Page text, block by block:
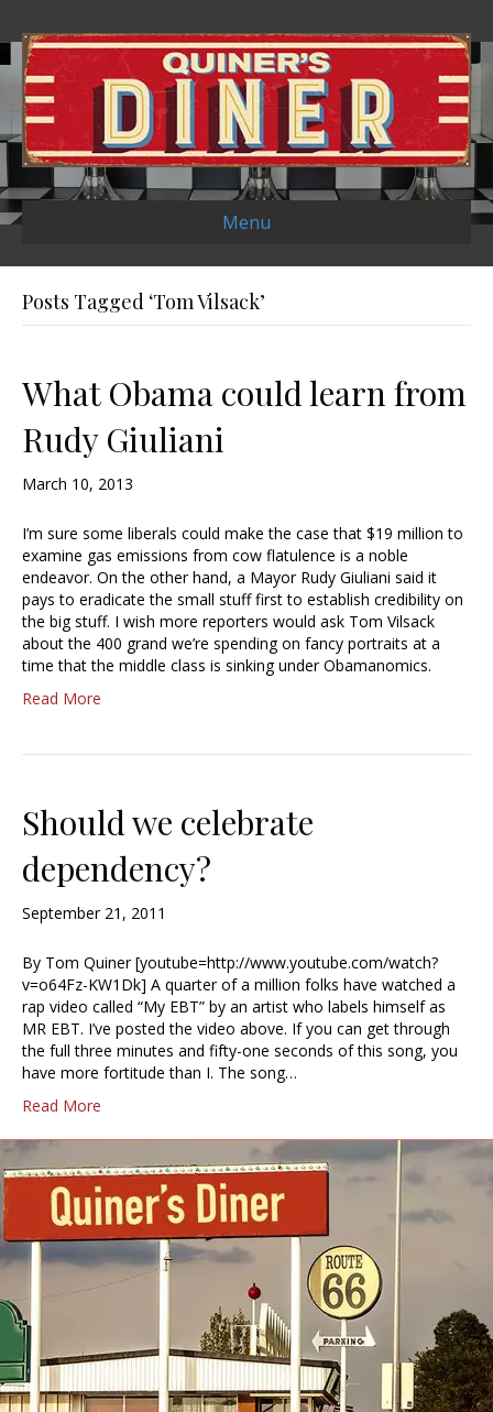
Menu
Posts Tagged ‘Tom Vilsack’
What Obama could learn from
Rudy Giuliani
March 10, 2013
I’m sure some liberals could make the case that $19 million to
examine gas emissions from cow flatulence is a noble
endeavor. On the other hand, a Mayor Rudy Giuliani said it
pays to eradicate the small stuff first to establish credibility on
the big stuff. I wish more reporters would ask Tom Vilsack
about the 400 grand we’re spending on fancy portraits at a
time that the middle class is sinking under Obamanomics.
Read More
Should we celebrate
dependency?
September 21, 2011
By Tom Quiner [youtube=http://www.youtube.com/watch?
v=o64Fz-KW1Dk] A quarter of a million folks have watched a
rap video called “My EBT” by an artist who labels himself as
MR EBT. I’ve posted the video above. If you can get through
the full three minutes and fifty-one seconds of this song, you
have more fortitude than I. The song…
Read More